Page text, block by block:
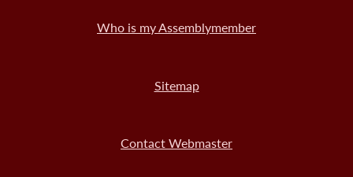
Who is my Assemblymember
Sitemap
Contact Webmaster